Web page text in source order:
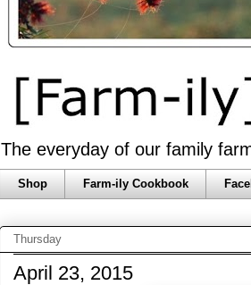
The everyday of our family
Shop Farm-ily Cookbook
Thursday
April 23, 2015